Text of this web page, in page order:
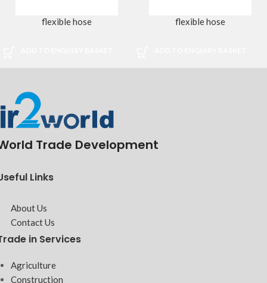
flexible hose flexible hose
Trade Development
Links
About Us
Contact Us
in Services
Agriculture
Construction